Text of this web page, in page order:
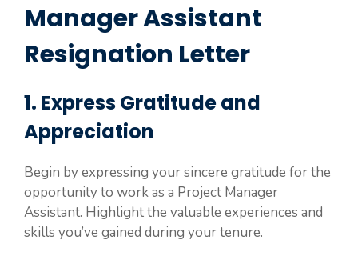
Manager Assistant
Resignation Letter
1. Express Gratitude and
Appreciation
Begin by expressing your sincere gratitude for the
opportunity to work as a Project Manager
Assistant. Highlight the valuable experiences and
skills you’ve gained during your tenure.